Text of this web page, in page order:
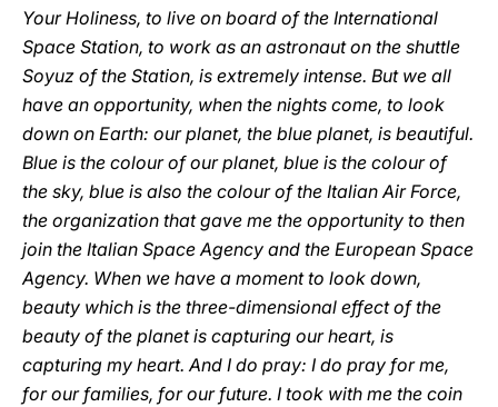
Your Holiness, to live on board of the International
Space Station, to work as an astronaut on the shuttle
Soyuz of the Station, is extremely intense. But we all
have an opportunity, when the nights come, to look
down on Earth: our planet, the blue planet, is beautiful.
Blue is the colour of our planet, blue is the colour of
the sky, blue is also the colour of the Italian Air Force,
the organization that gave me the opportunity to then
join the Italian Space Agency and the European Space
Agency. When we have a moment to look down,
beauty which is the three-dimensional effect of the
beauty of the planet is capturing our heart, is
capturing my heart. And I do pray: I do pray for me,
for our families, for our future. I took with me the coin